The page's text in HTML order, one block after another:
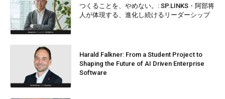
つくることを、やめない。: SP.LINKS・阿部将
人が体現する、進化し続けるリーダーシップ
Harald Falkner: From a Student Project to
Shaping the Future of AI Driven Enterprise
Software